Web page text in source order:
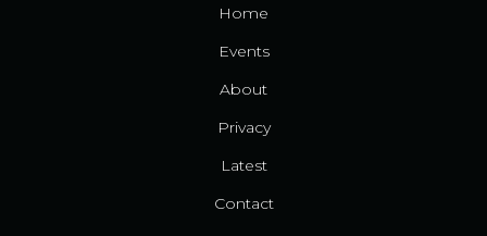
Home
Events
About
Privacy
Latest
Contact